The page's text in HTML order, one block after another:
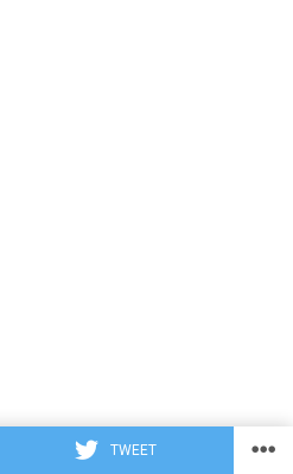
TWEET